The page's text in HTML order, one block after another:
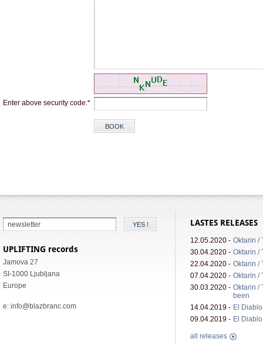
Enter above security code:*
UPLIFTING records
Jamova 27
SI-1000 Ljubljana
Europe
e: info@blazbranc.com
LASTES RELEASES
12.05.2020 - Oktarin /
30.04.2020 - Oktarin /
22.04.2020 - Oktarin /
07.04.2020 - Oktarin /
30.03.2020 - Oktarin /
been
14.04.2019 - El
09.04.2019 - El
all releases